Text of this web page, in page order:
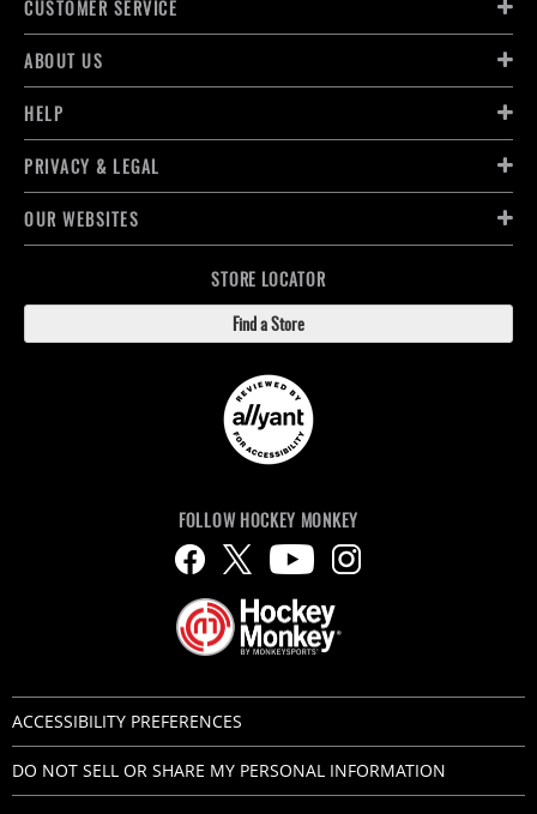
CUSTOMER SERVICE
ABOUT US
HELP
PRIVACY & LEGAL
OUR WEBSITES
STORE LOCATOR
Find a Store
FOLLOW HOCKEY MONKEY
ACCESSIBILITY PREFERENCES
DO NOT SELL OR SHARE MY PERSONAL INFORMATION